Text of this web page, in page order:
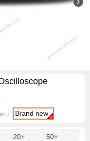
： Brand new
20+
50+